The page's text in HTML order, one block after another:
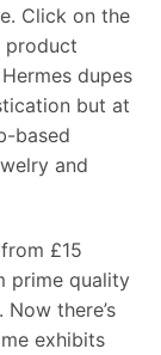
Click on the
product
dupes
but at
based
and
£15
prime quality
there’s
exhibits